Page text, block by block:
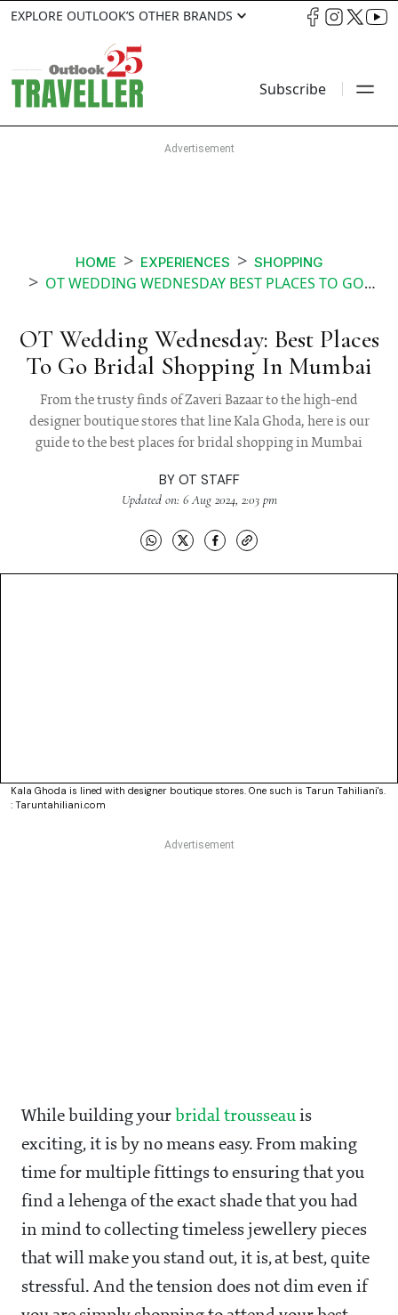
EXPLORE OUTLOOK’S OTHER BRANDS
Subscribe
HOME EXPERIENCES SHOPPING
OT WEDDING WEDNESDAY BEST PLACES TO GO BRIDAL SHOPPING IN MUMBAI
OT Wedding Wednesday: Best Places
To Go Bridal Shopping In Mumbai
From the trusty finds of Zaveri Bazaar to the high-end
designer boutique stores that line Kala Ghoda, here is our
guide to the best places for bridal shopping in Mumbai
BY OT STAFF
Updated on: 6 Aug 2024, 2:03 pm
Kala Ghoda is lined with designer boutique stores. One such is Tarun Tahiliani's.
: Taruntahiliani.com
While building your bridal trousseau is
exciting, it is by no means easy. From making
time for multiple fittings to ensuring that you
find a lehenga of the exact shade that you had
in mind to collecting timeless jewellery pieces
that will make you stand out, it is, at best, quite
stressful. And the tension does not dim even if